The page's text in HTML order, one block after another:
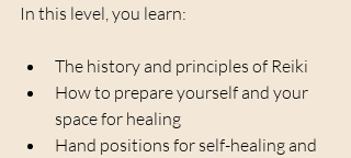
In this level, you learn:
The history and principles of Reiki
How to prepare yourself and your
space for healing
Hand positions for self-healing and